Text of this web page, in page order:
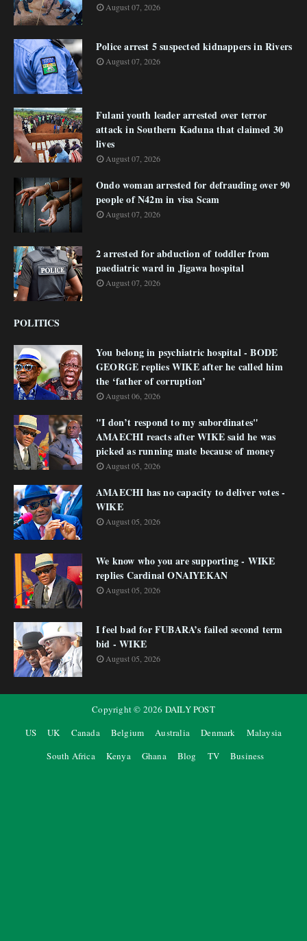
August 07, 2026
Police arrest 5 suspected kidnappers in Rivers
August 07, 2026
Fulani youth leader arrested over terror
attack in Southern Kaduna that claimed 30
lives
August 07, 2026
Ondo woman arrested for defrauding over 90
people of N42m in visa Scam
August 07, 2026
2 arrested for abduction of toddler from
paediatric ward in Jigawa hospital
August 07, 2026
POLITICS
You belong in psychiatric hospital - BODE
GEORGE replies WIKE after he called him
the ‘father of corruption’
August 06, 2026
"I don’t respond to my subordinates"
AMAECHI reacts after WIKE said he was
picked as running mate because of money
August 05, 2026
AMAECHI has no capacity to deliver votes -
WIKE
August 05, 2026
We know who you are supporting - WIKE
replies Cardinal ONAIYEKAN
August 05, 2026
I feel bad for FUBARA’s failed second term
bid - WIKE
August 05, 2026
Copyright © 2026 DAILY POST
US
UK Canada Belgium Australia Denmark
Malaysia
South Africa
Kenya Ghana Blog TV Business